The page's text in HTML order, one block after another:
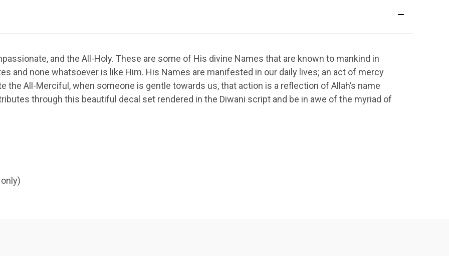
and the All-Holy. These are some of His divine Names that are known to mankind in
and none whatsoever is like Him. His Names are manifested in our daily lives; an act of mercy
All-Merciful, when someone is gentle towards us, that action is a reflection of Allah’s name
through this beautiful decal set rendered in the Diwani script and be in awe of the myriad of